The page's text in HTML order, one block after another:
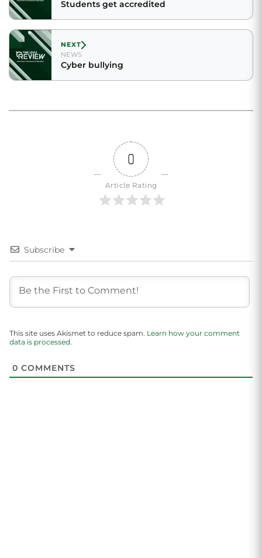
Students get accredited
NEXT
NEWS
Cyber bullying
0
Article Rating
Subscribe
This site uses Akismet to reduce spam. Learn how your comment
data is processed.
0 COMMENTS